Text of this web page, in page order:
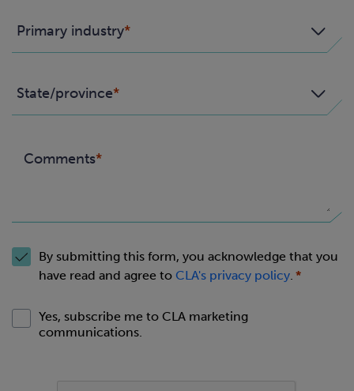
Primary industry
State/province
Comments
By submitting this form, you acknowledge that you
have read and agree to CLA's privacy policy.
Yes, subscribe me to CLA marketing
communications.